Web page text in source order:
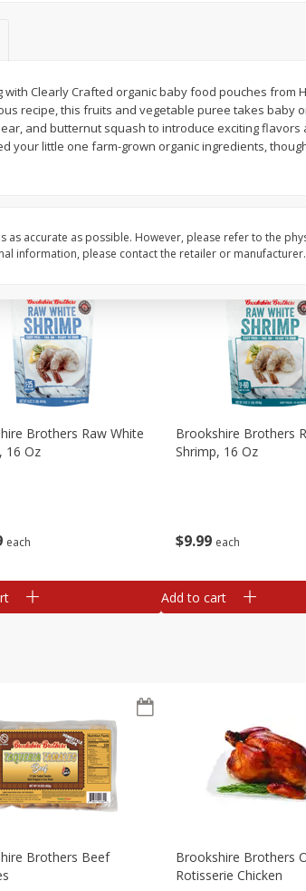
$5 98 each
each
Brothers Raw White
16 Oz
$9 99 each
Brookshire Brothers
Shrimp, 16 Oz
Add to cart
Brothers Beef
Brookshire Brothers
Rotisserie Chicken
Clearly Crafted organic baby food pouches from
recipe, this fruits and vegetable puree takes baby
and butternut squash to introduce exciting flavors
your little one farm-grown organic ingredients,
accurate as possible. However, please refer to the
information, please contact the retailer or manufacturer.